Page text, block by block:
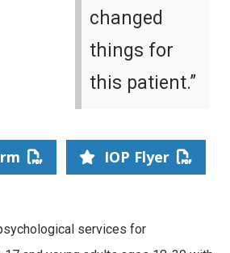
changed
things for
this patient.”
IOP Flyer
services for